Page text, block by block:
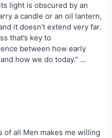
light is obscured by an
a candle or an oil lantern,
it doesn’t extend very far.
that’s key to
between how early
how we do today.” …
of all Men makes me willing